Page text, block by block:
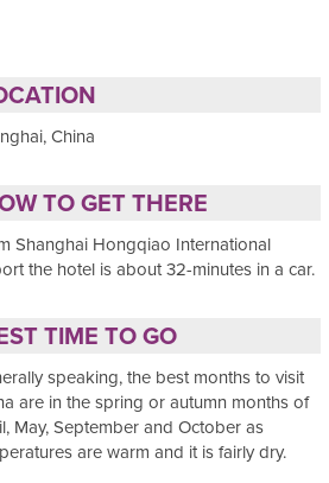
China
TO GET THERE
Shanghai Hongqiao International
the hotel is about 32-minutes in a car.
TIME TO GO
speaking, the best months to visit
are in the spring or autumn months of
May, September and October as
are warm and it is fairly dry.